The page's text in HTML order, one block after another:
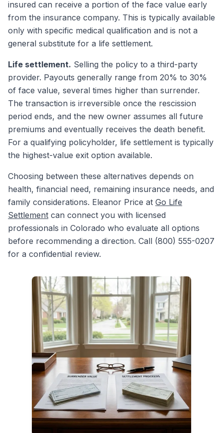
insured can receive a portion of the face value early
from the insurance company. This is typically available
only with specific medical qualification and is not a
general substitute for a life settlement.
Life settlement. Selling the policy to a third-party
provider. Payouts generally range from 20% to 30%
of face value, several times higher than surrender.
The transaction is irreversible once the rescission
period ends, and the new owner assumes all future
premiums and eventually receives the death benefit.
For a qualifying policyholder, life settlement is typically
the highest-value exit option available.
Choosing between these alternatives depends on
health, financial need, remaining insurance needs, and
family considerations. Eleanor Price at Go Life
Settlement can connect you with licensed
professionals in Colorado who evaluate all options
before recommending a direction. Call (800) 555-0207
for a confidential review.